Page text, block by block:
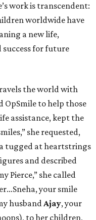
work is transcendent:
worldwide have
a new life,
for future
the world with
OpSmile to help those
assistance, kept the
she requested,
tugged at heartstrings
and described
Pierce,” she called
your smile
husbandAjay, your
to her children,